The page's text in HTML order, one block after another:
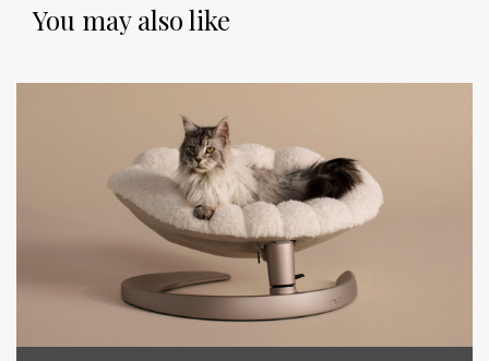
You may also like